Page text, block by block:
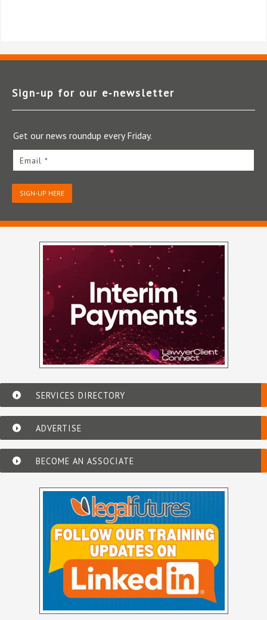
Sign-up for our e‑newsletter
Get our news roundup every Friday.
Email *
SIGN-UP HERE
SERVICES DIRECTORY
ADVERTISE
BECOME AN ASSOCIATE